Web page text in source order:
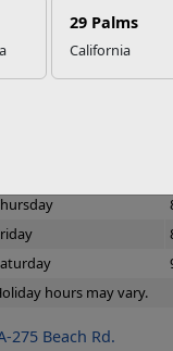
29 Palms
California
Onslow
Guest Services &
hours may vary.
275 Beach Rd.